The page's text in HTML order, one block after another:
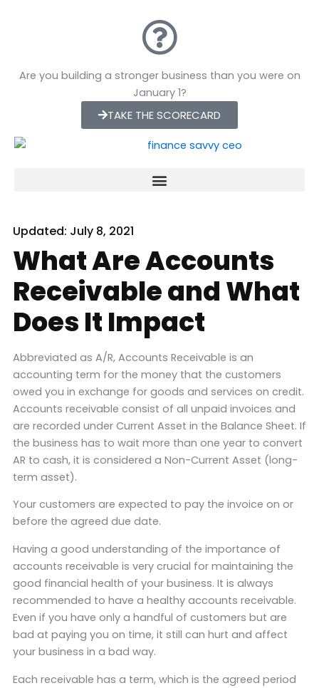
Are you building a stronger business than you were on
January 1?
TAKE THE SCORECARD
Updated: July 8, 2021
What Are Accounts
Receivable and What
Does It Impact
Abbreviated as A/R, Accounts Receivable is an
accounting term for the money that the customers
owed you in exchange for goods and services on credit.
Accounts receivable consist of all unpaid invoices and
are recorded under Current Asset in the Balance Sheet. If
the business has to wait more than one year to convert
AR to cash, it is considered a Non-Current Asset (long-
term asset).
Your customers are expected to pay the invoice on or
before the agreed due date.
Having a good understanding of the importance of
accounts receivable is very crucial for maintaining the
good financial health of your business. It is always
recommended to have a healthy accounts receivable.
Even if you have only a handful of customers but are
bad at paying you on time, it still can hurt and affect
your business in a bad way.
Each receivable has a term, which is the agreed period